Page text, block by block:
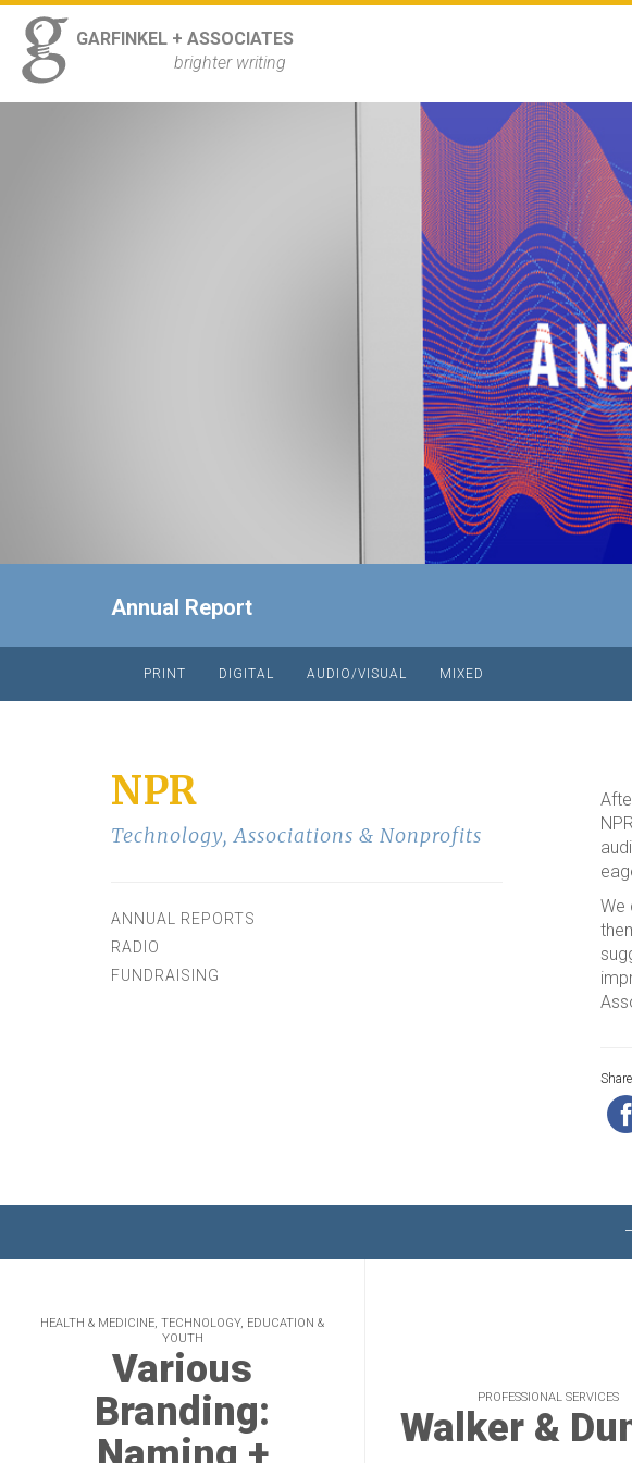
ss
GARFINKEL + ASSOCIATES
brighter writing
Navigation
Annual Report
PRINT DIGITAL AUDIO/VISUAL MIXED
NPR
Technology,Associations & Nonprofits
ANNUAL REPORTS
RADIO
FUNDRAISING
We
HEALTH & MEDICINE, TECHNOLOGY, EDUCATION &
YOUTH
Various
Branding:
PROFESSIONAL SERVICES
Walker &